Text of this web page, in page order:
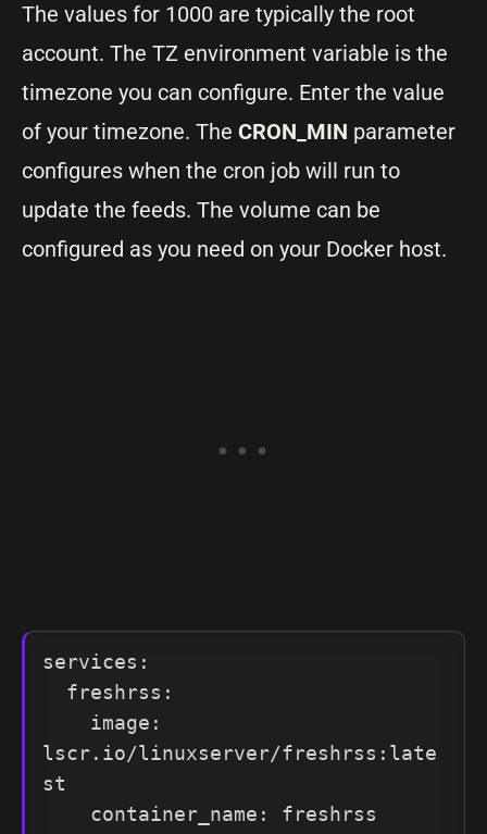
The values for 1000 are typically the root
account. The TZ environment variable is the
timezone you can configure. Enter the value
of your timezone. The CRON_MIN parameter
configures when the cron job will run to
update the feeds. The volume can be
configured as you need on your Docker host.
services:
lscr.io/linuxserver/freshrss:late
st